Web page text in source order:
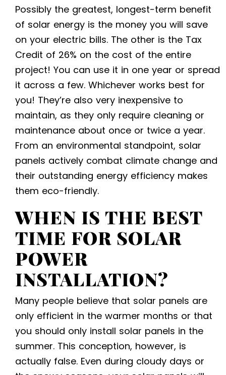
Possibly the greatest, longest-term benefit
of solar energy is the money you will save
on your electric bills. The other is the Tax
Credit of 26% on the cost of the entire
project! You can use it in one year or spread
it across a few. Whichever works best for
you! They’re also very inexpensive to
maintain, as they only require cleaning or
maintenance about once or twice a year.
From an environmental standpoint, solar
panels actively combat climate change and
their outstanding energy efficiency makes
them eco-friendly.
WHEN IS THE BEST
TIME FOR SOLAR
POWER
INSTALLATION?
Many people believe that solar panels are
only efficient in the warmer months or that
you should only install solar panels in the
summer. This conception, however, is
actually false. Even during cloudy days or